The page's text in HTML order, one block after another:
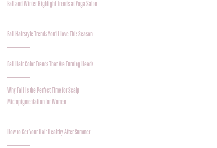
Fall and Winter Highlight Trends at Voga Salon
Fall Hairstyle Trends You’ll Love This Season
Fall Hair Color Trends That Are Turning Heads
Why Fall is the Perfect Time for Scalp
Micropigmentation for Women
How to Get Your Hair Healthy After Summer